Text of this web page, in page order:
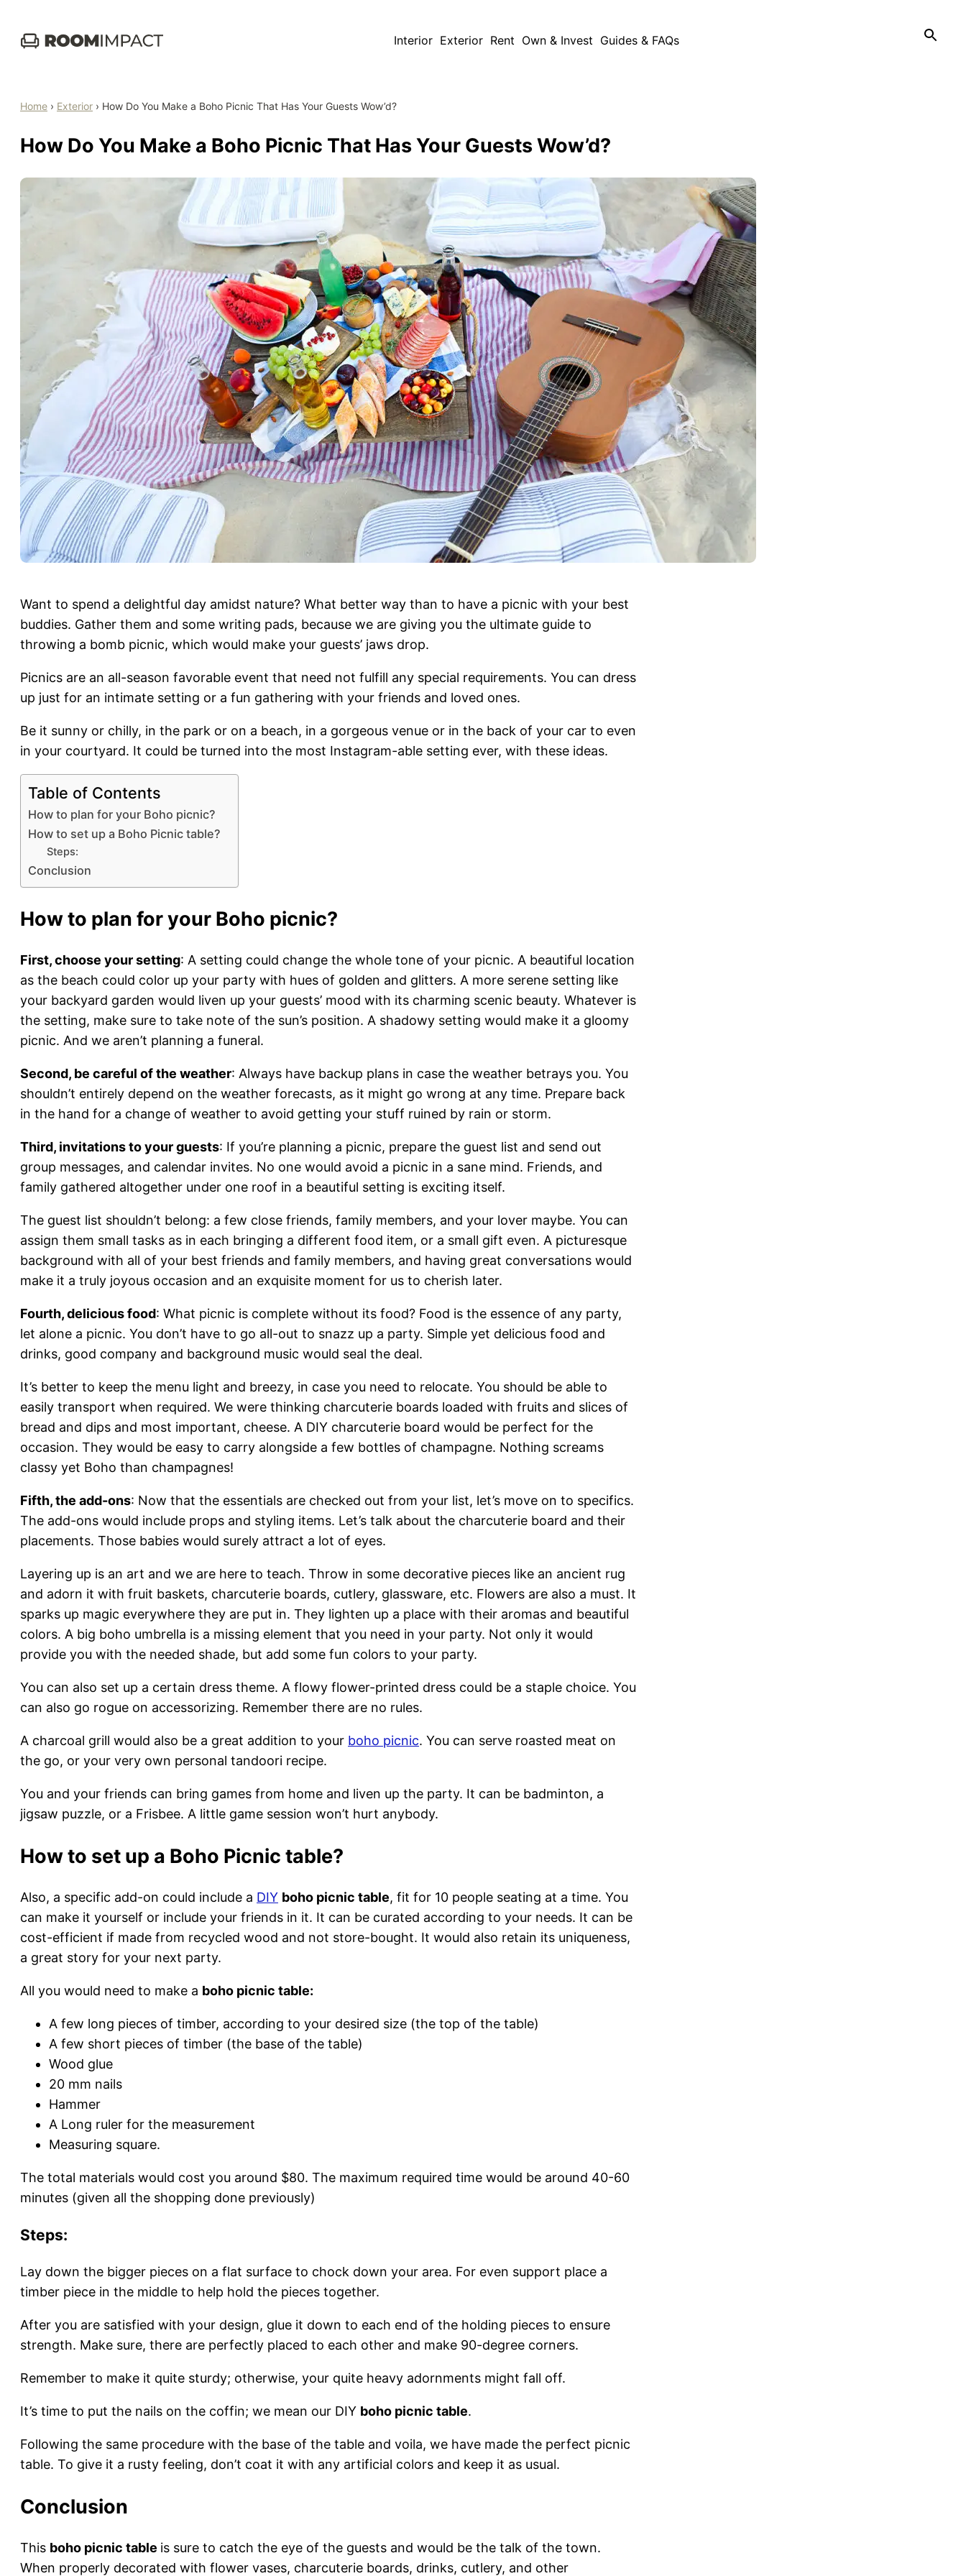
Interior Exterior Rent Own & Invest Guides & FAQs
Home › Exterior › How Do You Make a Boho Picnic That Has Your Guests Wow’d?
How Do You Make a Boho Picnic That Has Your Guests Wow’d?
Want to spend a delightful day amidst nature? What better way than to have a picnic with your best
buddies. Gather them and some writing pads, because we are giving you the ultimate guide to
throwing a bomb picnic, which would make your guests’ jaws drop.
Picnics are an all-season favorable event that need not fulfill any special requirements. You can dress
up just for an intimate setting or a fun gathering with your friends and loved ones.
Be it sunny or chilly, in the park or on a beach, in a gorgeous venue or in the back of your car to even
in your courtyard. It could be turned into the most Instagram-able setting ever, with these ideas.
Table of Contents
How to plan for your Boho picnic?
How to set up a Boho Picnic table?
Steps:
Conclusion
How to plan for your Boho picnic?
First, choose your setting: A setting could change the whole tone of your picnic. A beautiful location
as the beach could color up your party with hues of golden and glitters. A more serene setting like
your backyard garden would liven up your guests’ mood with its charming scenic beauty. Whatever is
the setting, make sure to take note of the sun’s position. A shadowy setting would make it a gloomy
picnic. And we aren’t planning a funeral.
Second, be careful of the weather: Always have backup plans in case the weather betrays you. You
shouldn’t entirely depend on the weather forecasts, as it might go wrong at any time. Prepare back
in the hand for a change of weather to avoid getting your stuff ruined by rain or storm.
Third, invitations to your guests: If you’re planning a picnic, prepare the guest list and send out
group messages, and calendar invites. No one would avoid a picnic in a sane mind. Friends, and
family gathered altogether under one roof in a beautiful setting is exciting itself.
The guest list shouldn’t belong: a few close friends, family members, and your lover maybe. You can
assign them small tasks as in each bringing a different food item, or a small gift even. A picturesque
background with all of your best friends and family members, and having great conversations would
make it a truly joyous occasion and an exquisite moment for us to cherish later.
Fourth, delicious food: What picnic is complete without its food? Food is the essence of any party,
let alone a picnic. You don’t have to go all-out to snazz up a party. Simple yet delicious food and
drinks, good company and background music would seal the deal.
It’s better to keep the menu light and breezy, in case you need to relocate. You should be able to
easily transport when required. We were thinking charcuterie boards loaded with fruits and slices of
bread and dips and most important, cheese. A DIY charcuterie board would be perfect for the
occasion. They would be easy to carry alongside a few bottles of champagne. Nothing screams
classy yet Boho than champagnes!
Fifth, the add-ons: Now that the essentials are checked out from your list, let’s move on to specifics.
The add-ons would include props and styling items. Let’s talk about the charcuterie board and their
placements. Those babies would surely attract a lot of eyes.
Layering up is an art and we are here to teach. Throw in some decorative pieces like an ancient rug
and adorn it with fruit baskets, charcuterie boards, cutlery, glassware, etc. Flowers are also a must. It
sparks up magic everywhere they are put in. They lighten up a place with their aromas and beautiful
colors. A big boho umbrella is a missing element that you need in your party. Not only it would
provide you with the needed shade, but add some fun colors to your party.
You can also set up a certain dress theme. A flowy flower-printed dress could be a staple choice. You
can also go rogue on accessorizing. Remember there are no rules.
A charcoal grill would also be a great addition to your boho picnic. You can serve roasted meat on
the go, or your very own personal tandoori recipe.
You and your friends can bring games from home and liven up the party. It can be badminton, a
jigsaw puzzle, or a Frisbee. A little game session won’t hurt anybody.
How to set up a Boho Picnic table?
Also, a specific add-on could include a DIY boho picnic table, fit for 10 people seating at a time. You
can make it yourself or include your friends in it. It can be curated according to your needs. It can be
cost-efficient if made from recycled wood and not store-bought. It would also retain its uniqueness,
a great story for your next party.
All you would need to make a boho picnic table:
A few long pieces of timber, according to your desired size (the top of the table)
A few short pieces of timber (the base of the table)
Wood glue
20 mm nails
Hammer
A Long ruler for the measurement
Measuring square.
The total materials would cost you around $80. The maximum required time would be around 40-60
minutes (given all the shopping done previously)
Steps:
Lay down the bigger pieces on a flat surface to chock down your area. For even support place a
timber piece in the middle to help hold the pieces together.
After you are satisfied with your design, glue it down to each end of the holding pieces to ensure
strength. Make sure, there are perfectly placed to each other and make 90-degree corners.
Remember to make it quite sturdy; otherwise, your quite heavy adornments might fall off.
It’s time to put the nails on the coffin; we mean our DIY boho picnic table.
Following the same procedure with the base of the table and voila, we have made the perfect picnic
table. To give it a rusty feeling, don’t coat it with any artificial colors and keep it as usual.
Conclusion
This boho picnic table is sure to catch the eye of the guests and would be the talk of the town.
When properly decorated with flower vases, charcuterie boards, drinks, cutlery, and other